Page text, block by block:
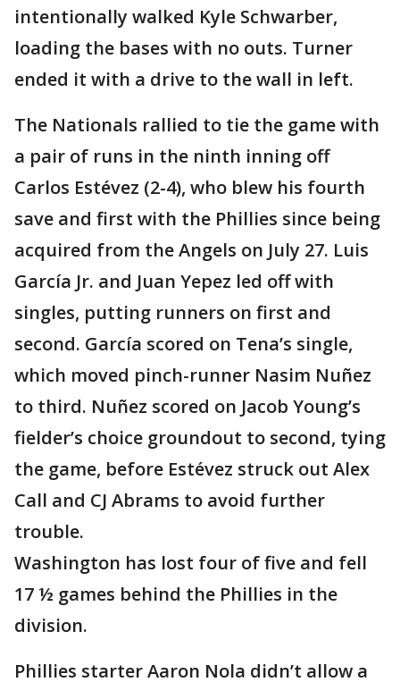
intentionally walked Kyle Schwarber,
loading the bases with no outs. Turner
ended it with a drive to the wall in left.
The Nationals rallied to tie the game with
a pair of runs in the ninth inning off
Carlos Estévez (2-4), who blew his fourth
save and first with the Phillies since being
acquired from the Angels on July 27. Luis
García Jr. and Juan Yepez led off with
singles, putting runners on first and
second. García scored on Tena’s single,
which moved pinch-runner Nasim Nuñez
to third. Nuñez scored on Jacob Young’s
fielder’s choice groundout to second, tying
the game, before Estévez struck out Alex
Call and CJ Abrams to avoid further
trouble.
Washington has lost four of five and fell
17 ½ games behind the Phillies in the
division.
Phillies starter Aaron Nola didn’t allow a